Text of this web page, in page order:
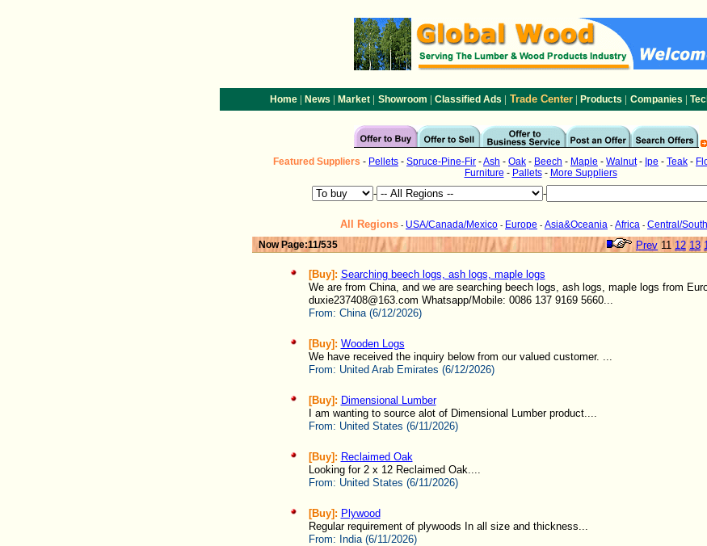
Home | News | Market | Showroom | Classified Ads | Trade Center | Products | Companies |
Featured Suppliers - Pellets - Spruce-Pine-Fir -Ash - Oak - Beech - Maple - Walnut- Ipe - Teak -
Furniture - Pallets- More Suppliers
- -
All Regions - USA/Canada/Mexico - Europe - Asia&Oceania - Africa - Central/
Now Page:11/535
Prev 11 12 13
[Buy]: Searching beech logs, ash logs, maple logs
We are from China, and we are searching beech logs, ash logs, maple logs from
duxie237408@163.com Whatsapp/Mobile: 0086 137 9169 5660...
From: China (6/12/2026)
[Buy]: Wooden Logs
We have received the inquiry below from our valued customer. ...
From: United Arab Emirates (6/12/2026)
[Buy]: Dimensional Lumber
I am wanting to source alot of Dimensional Lumber product....
From: United States (6/11/2026)
[Buy]: Reclaimed Oak
Looking for 2 x 12 Reclaimed Oak....
From: United States (6/11/2026)
[Buy]: Plywood
Regular requirement of plywoods In all size and thickness...
From: India (6/11/2026)